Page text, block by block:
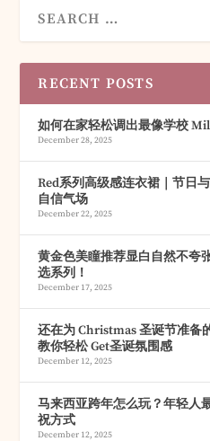
RECENT POSTS
如何在家轻松调出最像学校
December 28, 2025
Red系列高级感连衣裙｜节日
自信气场
December 22, 2025
黄金色美瞳推荐显白自然不夸
选系列！
December 17, 2025
还在为 Christmas 圣诞节准备
教你轻松 Get圣诞氛围感
December 12, 2025
马来西亚跨年怎么玩？年轻人
祝方式
December 12, 2025